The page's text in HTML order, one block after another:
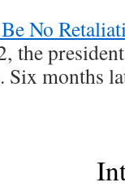
No
the
Six months